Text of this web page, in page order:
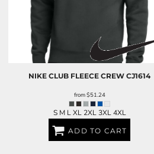
NIKE CLUB FLEECE CREW CJ1614
from$51.24
S M L XL 2XL 3XL 4XL
ADD TO CART